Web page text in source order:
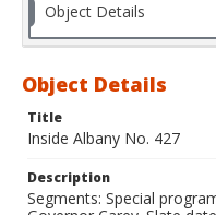
Object Details
Object Details
Title
Inside Albany No. 427
Description
Segments: Special